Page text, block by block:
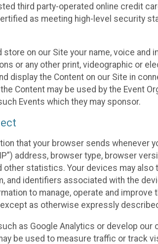
third party-operated online credit
as meeting high-level security
store on our Site your name, voice
or any other print, videographic or
display the Content on our Site in
Content may be used by the Event
Events which they may sponsor.
that your browser sends whenever
address, browser type, browser
statistics. Your devices may
and identifiers associated with the
to manage, operate and
as otherwise expressly
as Google Analytics or develop
be used to measure traffic or track